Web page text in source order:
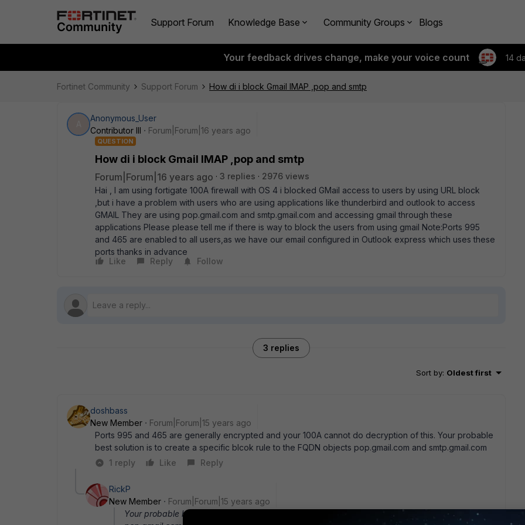
Support Forum Knowledge Base Community Groups Blogs
Your feedback drives change, make your voice count 14
Fortinet Community Support Forum How di i block Gmail IMAP ,pop and smtp
Anonymous_User
Contributor III
Forum|Forum|16 years ago
QUESTION
How di i block Gmail IMAP ,pop and smtp
Forum|Forum|16 years ago 3 replies
2976 views
Hai , I am using fortigate 100A firewall with OS 4 i blocked GMail access to users by using URL block
,but i have a problem with users who are using applications like thunderbird and outlook to access
GMAIL They are using pop.gmail.com and smtp.gmail.com and accessing gmail through these
applications Please please tell me if there is way to block the users from using gmail Note:Ports 995
and 465 are enabled to all users,as we have our email configured in Outlook express which uses these
ports thanks in advance
Like
Reply Follow
3 replies
Sort by: Oldest first
doshbass
New Member
Forum|Forum|15 years ago
Ports 995 and 465 are generally encrypted and your 100A cannot do decryption of this. Your probable
best solution is to create a specific blcok rule to the FQDN objects pop.gmail.com and smtp.gmail.com
1 reply
Like Reply
RickP
New Member
Forum|Forum|15 years ago
Your probable best solution is to create a specific blcok rule to the FQDN objects